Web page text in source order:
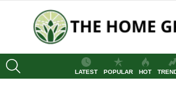
LATEST
POPULAR HOT